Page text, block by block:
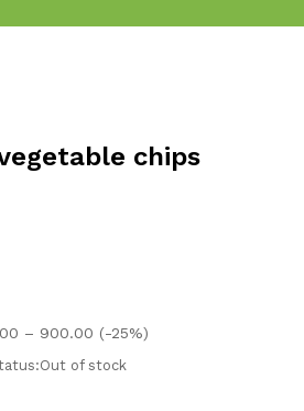
chips
– 900.00 Price
₹200.00
(-25%)
Out of stock